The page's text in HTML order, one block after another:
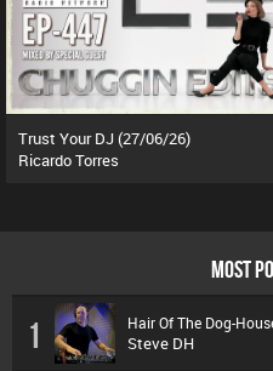
Trust Your DJ (27/06/26)
Ricardo Torres
MOST
1 Hair Of The Dog-
Steve DH